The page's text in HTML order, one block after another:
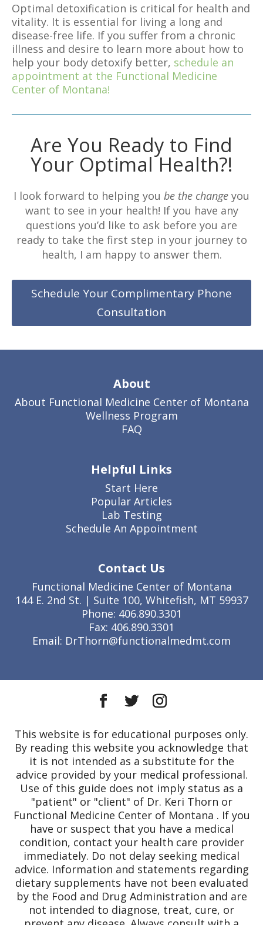
Optimal detoxification is critical for health and
vitality. It is essential for living a long and
disease-free life. If you suffer from a chronic
illness and desire to learn more about how to
help your body detoxify better, schedule an
appointment at the Functional Medicine
Center of Montana!
Are You Ready to Find
Your Optimal Health?!
I look forward to helping you be the change you
want to see in your health! If you have any
questions you’d like to ask before you are
ready to take the first step in your journey to
health, I am happy to answer them.
Schedule Your Complimentary Phone
Consultation
About
About Functional Medicine Center of Montana
Wellness Program
FAQ
Helpful Links
Start Here
Popular Articles
Lab Testing
Schedule An Appointment
Contact Us
Functional Medicine Center of Montana
144 E. 2nd St. | Suite 100, Whitefish, MT 59937
Phone: 406.890.3301
Fax: 406.890.3301
Email: DrThorn@functionalmedmt.com
This website is for educational purposes only.
By reading this website you acknowledge that
it is not intended as a substitute for the
advice provided by your medical professional.
Use of this guide does not imply status as a
"patient" or "client" of Dr. Keri Thorn or
Functional Medicine Center of Montana . If you
have or suspect that you have a medical
condition, contact your health care provider
immediately. Do not delay seeking medical
advice. Information and statements regarding
dietary supplements have not been evaluated
by the Food and Drug Administration and are
not intended to diagnose, treat, cure, or